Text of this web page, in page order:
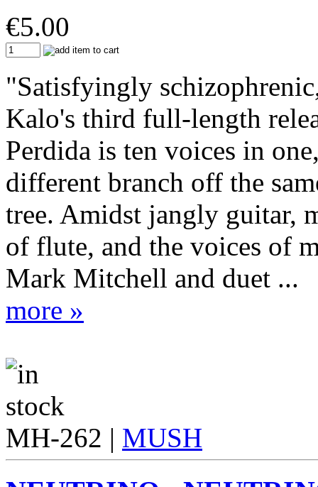
€5.00
"Satisfyingly
Kalo's third full-length
Perdida is ten voices in
different branch off the
tree. Amidst jangly guitar,
of flute, and the voices of
Mark Mitchell and duet ...
more »
MH-262 | MUSH